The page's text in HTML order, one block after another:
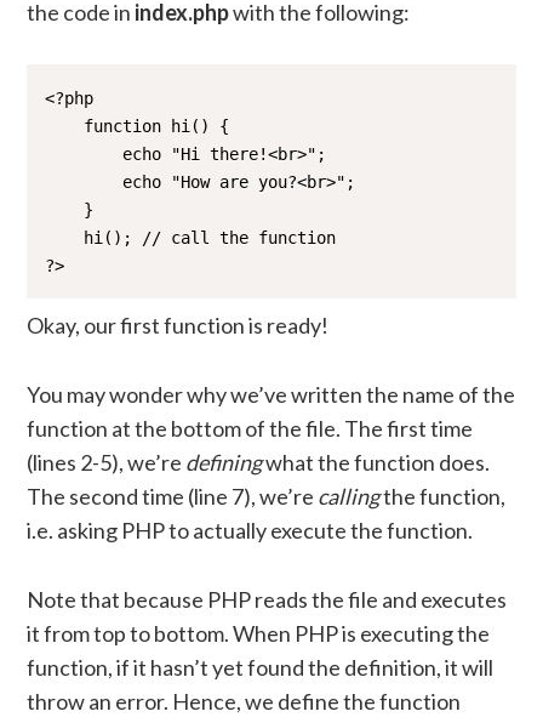
the code in index.phpwith the following:
<?php
    function hi() {
        echo "Hi there!<br>";
        echo "How are you?<br>";
    }
    hi(); // call the function
?>
Okay, our first function is ready!
You may wonder why we’ve written the name of the
function at the bottom of the file. The first time
(lines 2-5), we’re definingwhat the function does.
The second time (line 7), we’re callingthe function,
i.e. asking PHP to actually execute the function.
Note that because PHP reads the file and executes
it from top to bottom. When PHP is executing the
function, if it hasn’t yet found the definition, it will
throw an error. Hence, we define the function